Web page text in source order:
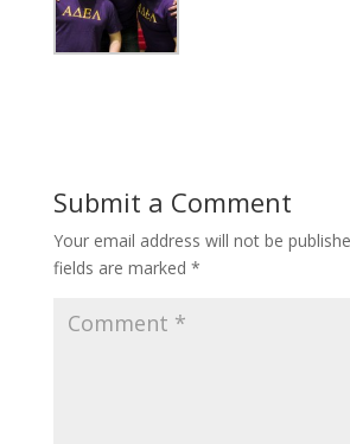
Submit a Comment
Your email address will not be
fields are marked *